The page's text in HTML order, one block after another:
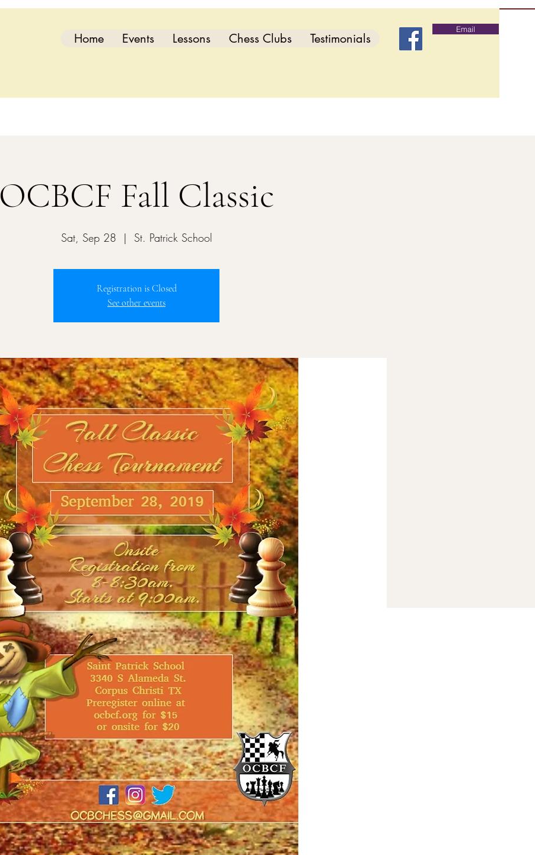
Home Events Lessons Chess Clubs Testimonials
Email
OCBCF Fall Classic
Sat, Sep 28
  |
St. Patrick School
Registration is Closed
See other events